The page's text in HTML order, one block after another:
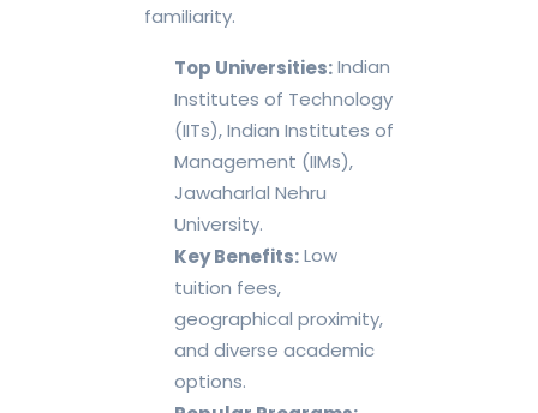
familiarity.
Top Universities:Indian
Institutes of Technology
(IITs), Indian Institutes of
Management (IIMs),
Jawaharlal Nehru
University.
Key Benefits:Low
tuition fees,
geographical proximity,
and diverse academic
options.